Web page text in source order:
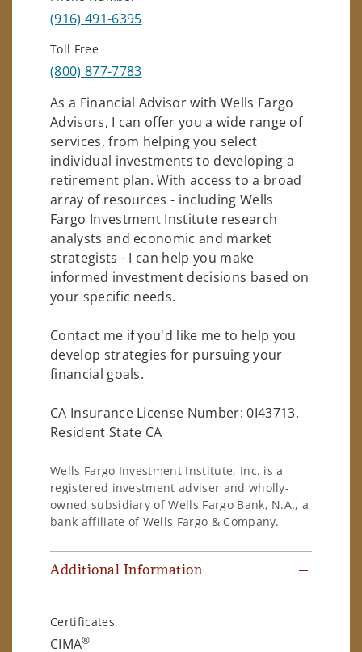
(916) 491-6395
Toll Free
(800) 877-7783
As a Financial Advisor with Wells Fargo
Advisors, I can offer you a wide range of
services, from helping you select
individual investments to developing a
retirement plan. With access to a broad
array of resources - including Wells
Fargo Investment Institute research
analysts and economic and market
strategists - I can help you make
informed investment decisions based on
your specific needs.
Contact me if you'd like me to help you
develop strategies for pursuing your
financial goals.
CA Insurance License Number: 0I43713.
Resident State CA
Wells Fargo Investment Institute, Inc. is a
registered investment adviser and wholly-
owned subsidiary of Wells Fargo Bank, N.A., a
bank affiliate of Wells Fargo & Company.
Additional Information
Certificates
CIMA®